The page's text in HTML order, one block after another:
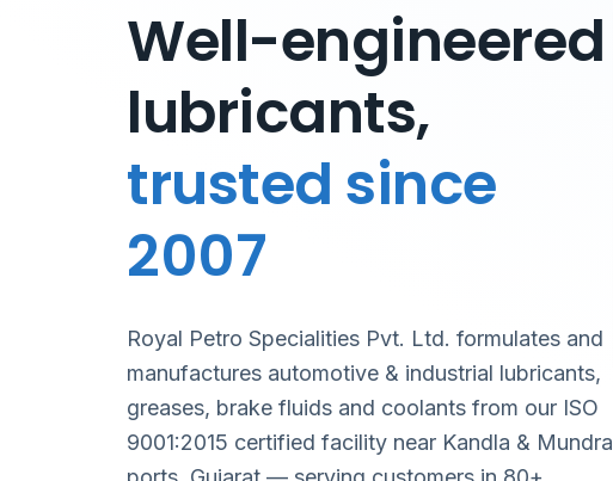
Well-engineered
lubricants,
trusted since
2007
Royal Petro Specialities Pvt. Ltd. formulates and
manufactures automotive & industrial lubricants,
greases, brake fluids and coolants from our ISO
9001:2015 certified facility near Kandla & Mundra